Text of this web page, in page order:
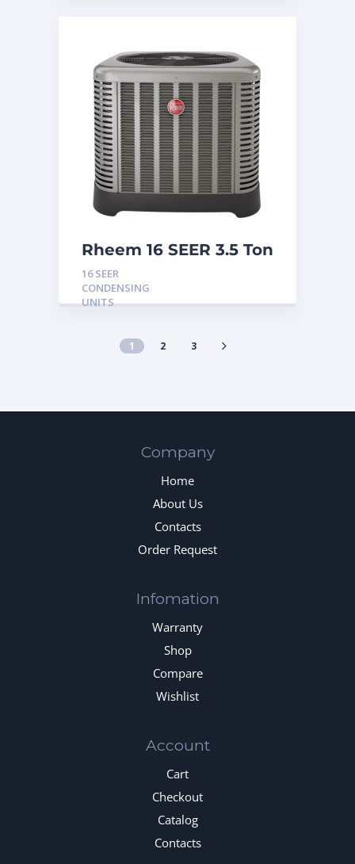
Rheem 16 SEER 3.5 Ton
Condensing Unit
16 SEER
CONDENSING
UNITS
1 2 3
Company
Home
About Us
Contacts
Order Request
Infomation
Warranty
Shop
Compare
Wishlist
Account
Cart
Checkout
Catalog
Contacts